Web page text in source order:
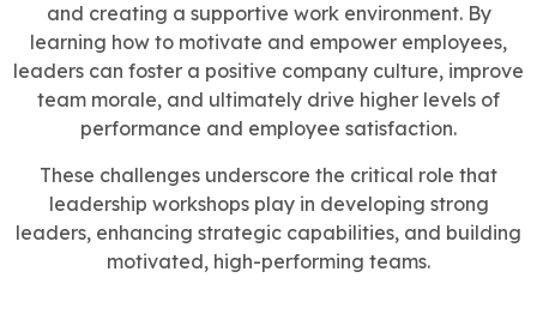
and creating a supportive work environment. By
learning how to motivate and empower employees,
leaders can foster a positive company culture, improve
team morale, and ultimately drive higher levels of
performance and employee satisfaction.
These challenges underscore the critical role that
leadership workshops play in developing strong
leaders, enhancing strategic capabilities, and building
motivated, high-performing teams.